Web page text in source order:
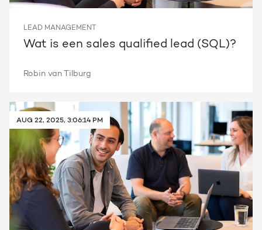
LEAD MANAGEMENT
Wat is een sales qualified lead (SQL)?
Robin van Tilburg
AUG 22, 2025, 3:06:14 PM